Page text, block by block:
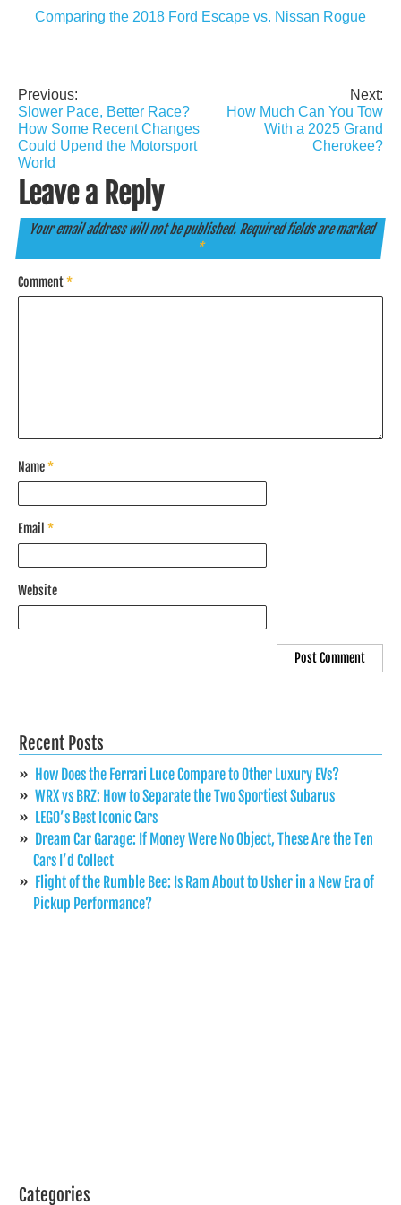
Comparing the 2018 Ford Escape vs. Nissan Rogue
Post
navigation
Previous:
Slower Pace, Better Race?
How Some Recent Changes
Could Upend the Motorsport
World
Next:
How Much Can You Tow
With a 2025 Grand
Cherokee?
Leave a Reply
Your email address will not be published. Required fields are marked
*
Comment*
Name*
Email *
Website
Recent Posts
How Does the Ferrari Luce Compare to Other Luxury EVs?
WRX vs BRZ: How to Separate the Two Sportiest Subarus
LEGO’s Best Iconic Cars
Dream Car Garage: If Money Were No Object, These Are the Ten
Cars I’d Collect
Flight of the Rumble Bee: Is Ram About to Usher in a New Era of
Pickup Performance?
Categories